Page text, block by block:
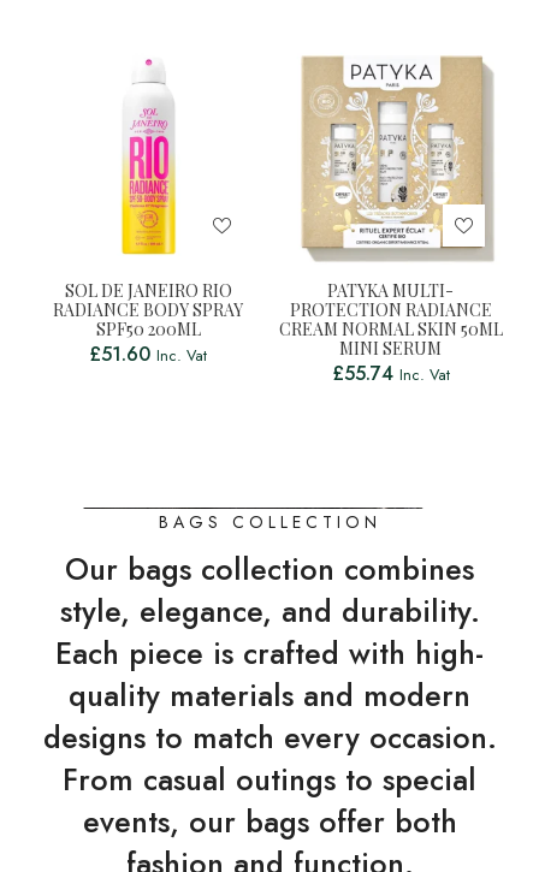
SOL DE JANEIRO RIO
RADIANCE BODY SPRAY
SPF50 200ML
£51.60 Inc. Vat
PATYKA MULTI-
PROTECTION RADIANCE
CREAM NORMAL SKIN 50ML
MINI SERUM
£55.74 Inc. Vat
BAGS COLLECTION
Our bags collection combines
style, elegance, and durability.
Each piece is crafted with high-
quality materials and modern
designs to match every occasion.
From casual outings to special
events, our bags offer both